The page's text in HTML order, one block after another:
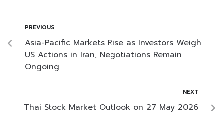
PREVIOUS
Asia-Pacific Markets Rise as Investors Weigh
US Actions in Iran, Negotiations Remain
Ongoing
NEXT
Thai Stock Market Outlook on 27 May 2026